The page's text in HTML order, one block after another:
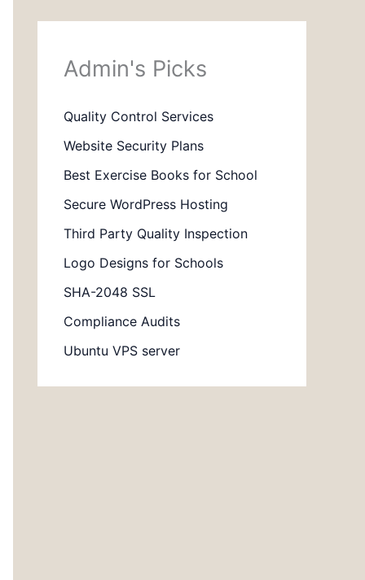
Admin's Picks
Quality Control Services
Website Security Plans
Best Exercise Books for School
Secure WordPress Hosting
Third Party Quality Inspection
Logo Designs for Schools
SHA-2048 SSL
Compliance Audits
Ubuntu VPS server